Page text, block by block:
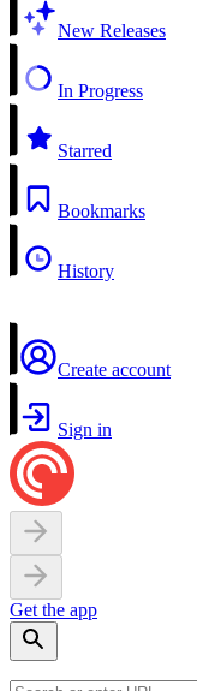
New Releases
In Progress
Starred
Bookmarks
History
Create account
Sign in
Get the app